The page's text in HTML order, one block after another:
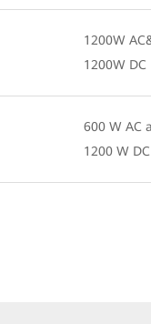
1200W
1200W DC
600 W AC
1200 W